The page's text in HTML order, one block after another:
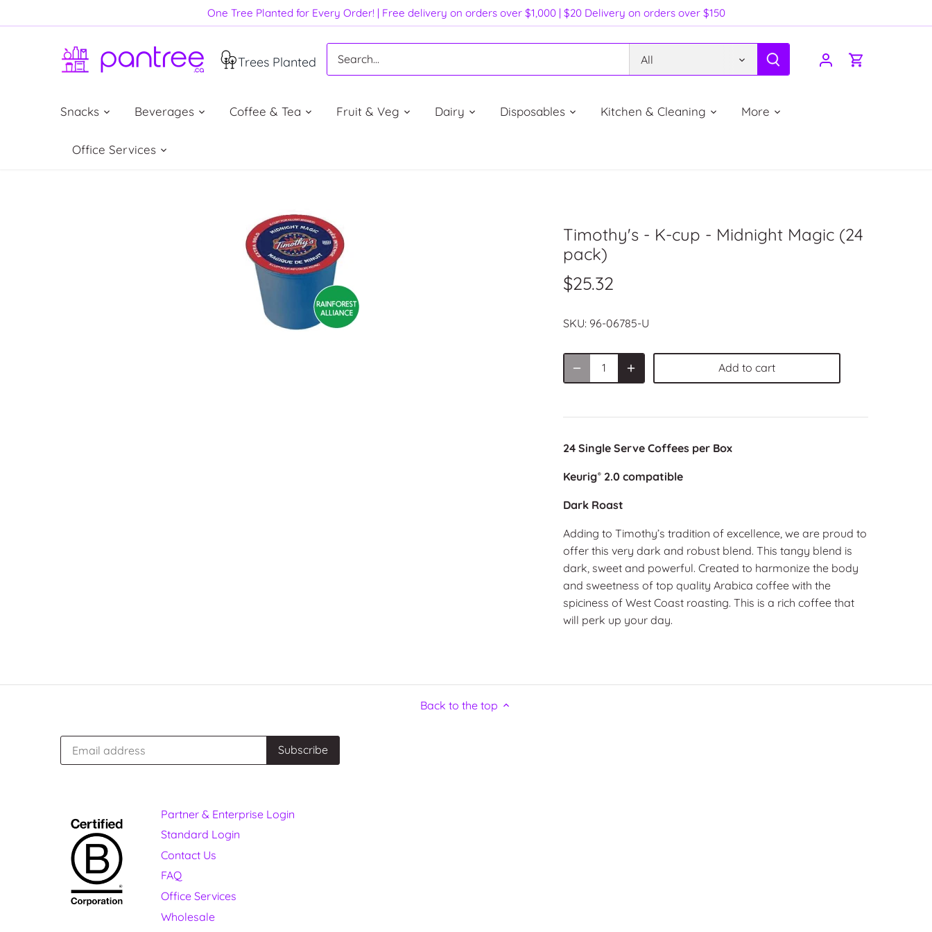
to
One Tree Planted for Every Order! | Free delivery on orders over $1,000 | $20 Delivery on orders over $150
Trees Planted All
Snacks Beverages Coffee & Tea Fruit & Veg Dairy Disposables Kitchen & Cleaning More
Office Services
Timothy's - K-cup - Midnight Magic (24
pack)
$25.32
SKU: 96-06785-U
Add to cart
24 Single Serve Coffees per Box
Keurig® 2.0 compatible
Dark Roast
Adding to Timothy’s tradition of excellence, we are proud to
offer this very dark and robust blend. This tangy blend is
dark, sweet and powerful. Created to harmonize the body
and sweetness of top quality Arabica coffee with the
spiciness of West Coast roasting. This is a rich coffee that
will perk up your day.
Back to the top
Partner & Enterprise Login
Standard Login
Contact Us
FAQ
Office Services
Wholesale